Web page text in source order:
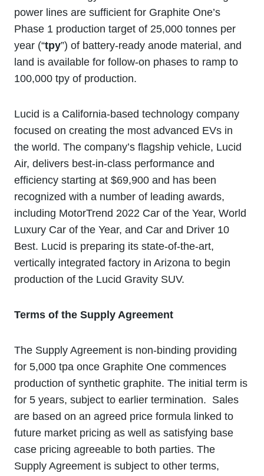
power lines are sufficient for Graphite One’s
Phase 1 production target of 25,000 tonnes per
year (“tpy”) of battery-ready anode material, and
land is available for follow-on phases to ramp to
100,000 tpy of production.
Lucid is a California-based technology company
focused on creating the most advanced EVs in
the world. The company’s flagship vehicle, Lucid
Air, delivers best-in-class performance and
efficiency starting at $69,900 and has been
recognized with a number of leading awards,
including MotorTrend 2022 Car of the Year, World
Luxury Car of the Year, and Car and Driver 10
Best. Lucid is preparing its state-of-the-art,
vertically integrated factory in Arizona to begin
production of the Lucid Gravity SUV.
Terms of the Supply Agreement
The Supply Agreement is non-binding providing
for 5,000 tpa once Graphite One commences
production of synthetic graphite. The initial term is
for 5 years, subject to earlier termination. Sales
are based on an agreed price formula linked to
future market pricing as well as satisfying base
case pricing agreeable to both parties. The
Supply Agreement is subject to other terms,